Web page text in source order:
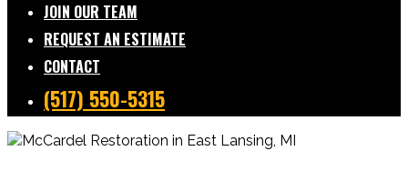
JOIN OUR TEAM
REQUEST AN ESTIMATE
CONTACT
(517) 550-5315